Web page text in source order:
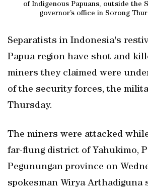
of Indigenous Papuans, outside the
governor’s office in Sorong
Separatists in Indonesia's
Papua region have shot and
miners they claimed were
of the security forces, the
Thursday.
The miners were attacked
far-flung district of Yahukimo,
Pegunungan province on
spokesman Wirya Arthadiguna